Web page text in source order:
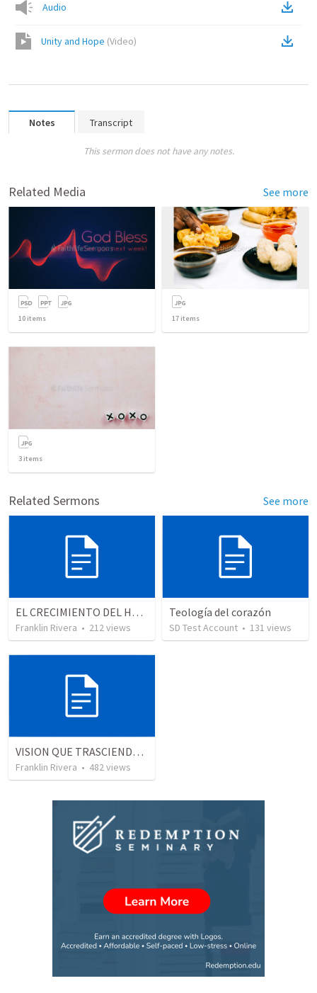
Audio
Unity and Hope (Video)
Notes Transcript
This sermon does not have any notes.
Related Media See more
10 items 17 items
3 items
Related Sermons See more
EL CRECIMIENTO DEL HOMBRE ESPIRITUAL - Parte 3 | The growth of the spiritual man - Part 3
Franklin Rivera • 212views
Teología del corazón
SD Test Account • 131 views
VISION QUE TRASCIENDE EN LO ESPIRITUAL - 1
Franklin Rivera • 482views